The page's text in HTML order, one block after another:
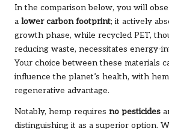
In the comparison below, you will
a lower carbon footprint; it actively
growth phase, while recycled PET,
reducing waste, necessitates energy-
Your choice between these materials
influence the planet’s health, with
regenerative advantage.
Notably, hemp requires no pesticides
distinguishing it as a superior option.